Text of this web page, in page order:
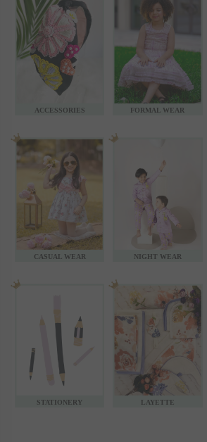
ACCESSORIES FORMAL WEAR
CASUAL WEAR NIGHT WEAR
STATIONERY LAYETTE